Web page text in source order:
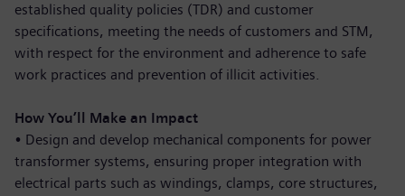
established quality policies (TDR) and customer
specifications, meeting the needs of customers and STM,
with respect for the environment and adherence to safe
work practices and prevention of illicit activities.
How You’ll Make an Impact
• Design and develop mechanical components for power
transformer systems, ensuring proper integration with
electrical parts such as windings, clamps, core structures,